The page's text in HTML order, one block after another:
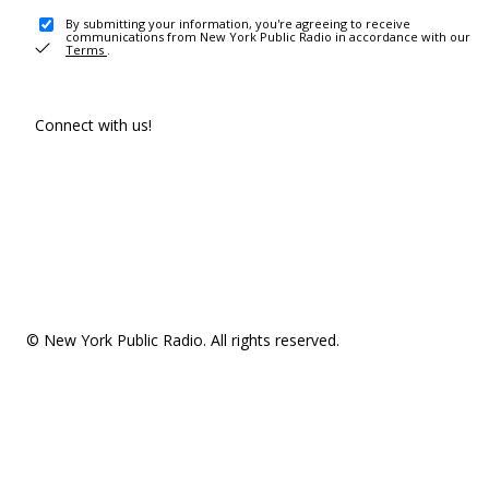
By submitting your information, you're agreeing to receive
communications from New York Public Radio in accordance with our
Terms .
Connect with us!
© New York Public Radio. All rights reserved.